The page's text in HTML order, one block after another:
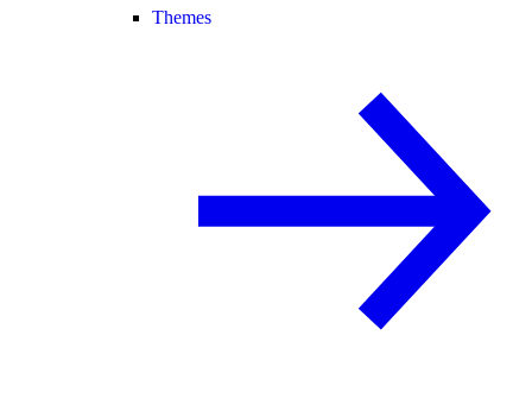
Themes